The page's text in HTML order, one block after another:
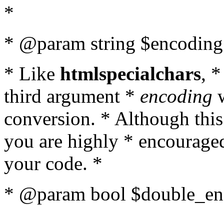
*
* @param string
* Like htmlspecialchars,
third argument * encoding
conversion. * Although
you are highly *
your code. *
* @param bool